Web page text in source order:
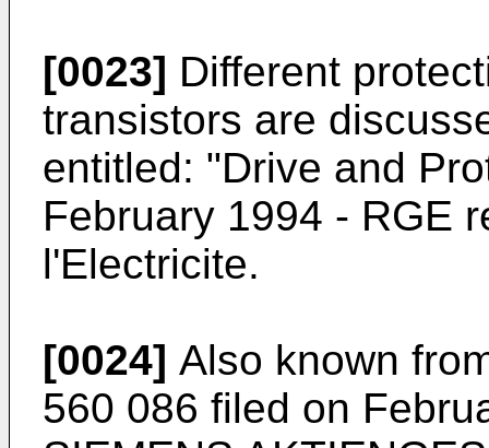
[0023] Different
transistors are
entitled: "Drive and
February 1994 - RGE
l'Electricite.
[0024] Also known
560 086 filed on